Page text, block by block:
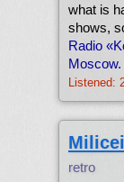
what is
shows,
Radio
Moscow.
Listened:
retro